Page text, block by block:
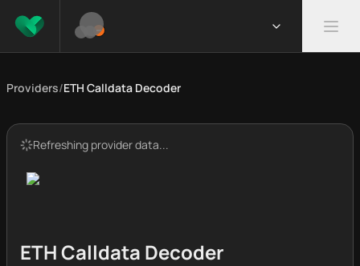
Providers/ETH Calldata Decoder
Refreshing provider data...
ETH Calldata Decoder